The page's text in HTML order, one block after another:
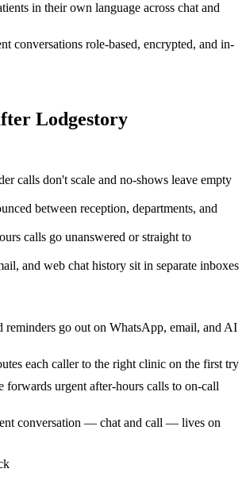
in their own language across chat and
conversations role-based, encrypted, and in-
Lodgestory
calls don't scale and no-shows leave empty
between reception, departments, and
calls go unanswered or straight to
and web chat history sit in separate inboxes
reminders go out on WhatsApp, email, and AI
each caller to the right clinic on the first try
forwards urgent after-hours calls to on-call
conversation — chat and call — lives on